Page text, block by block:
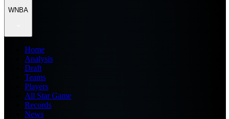
WNBA
Home
Analysis
Draft
Teams
Players
All Star Game
Records
News